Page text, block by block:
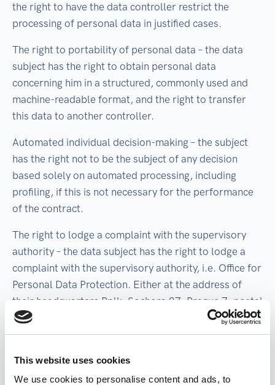
This website uses cookies
We use cookies to personalise content and ads, to
the right to have the data controller restrict the
processing of personal data in justified cases.
The right to portability of personal data – the data
subject has the right to obtain personal data
concerning him in a structured, commonly used and
machine-readable format, and the right to transfer
this data to another controller.
Automated individual decision-making – the subject
has the right not to be the subject of any decision
based solely on automated processing, including
profiling, if this is not necessary for the performance
of the contract.
The right to lodge a complaint with the supervisory
authority – the data subject has the right to lodge a
complaint with the supervisory authority, i.e. Office for
Personal Data Protection. Either at the address of
their headquarters Pplk. Sochora 27, Prague 7, postal
code 170 00, by e-mail posta@uoou.cz, or by any
other means accepted by the Office for the Protection
www.uoou.cz.